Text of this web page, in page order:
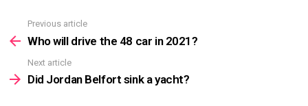
more
Previous article
Who will drive the 48 car in 2021?
Next article
Did Jordan Belfort sink a yacht?